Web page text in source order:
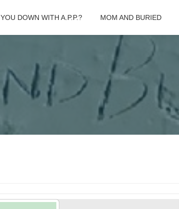
YOU DOWN WITH A.P.P.? MOM AND BURIED